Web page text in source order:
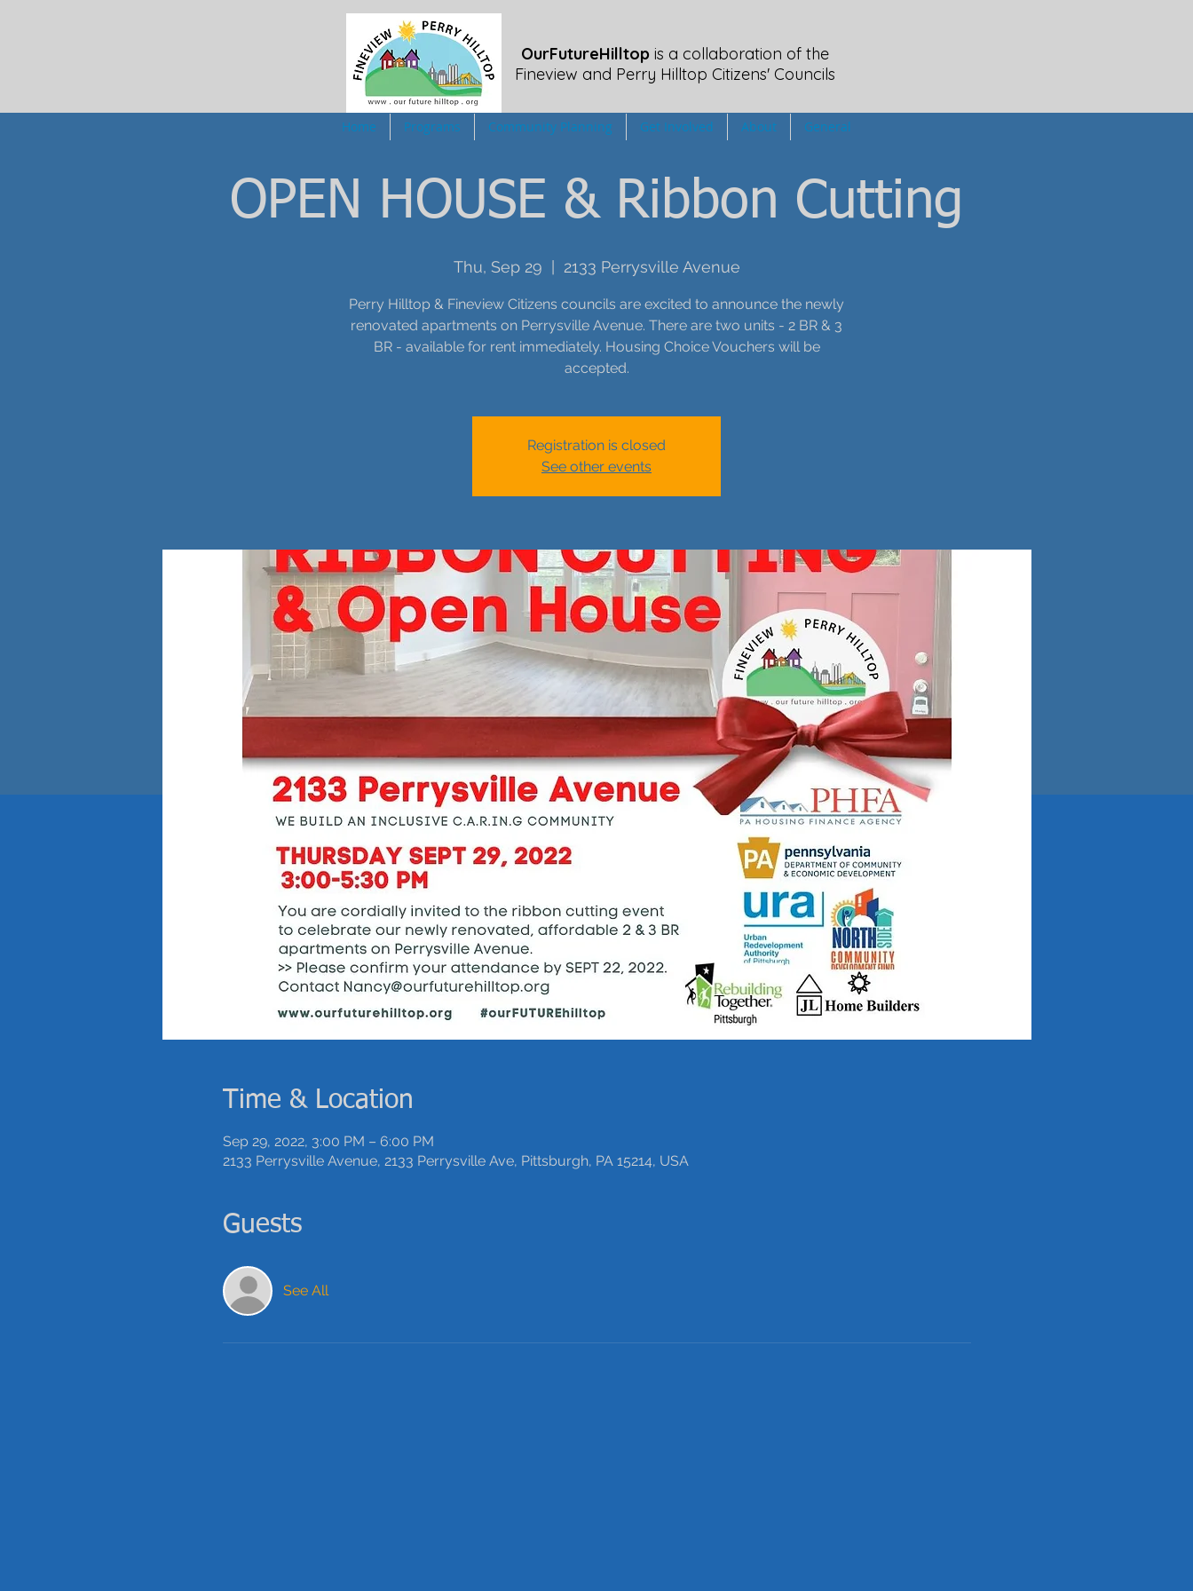
OurFutureHilltop is a collaboration of the
Fineview and Perry Hilltop Citizens' Councils
Home Programs Community Planning Get Involved About General
OPEN HOUSE & Ribbon Cutting
Thu, Sep 29 2133 Perrysville Avenue
Perry Hilltop & Fineview Citizens councils are excited to announce the newly
renovated apartments on Perrysville Avenue. There are two units - 2 BR & 3
BR - available for rent immediately. Housing Choice Vouchers will be
accepted.
Registration is closed
See other events
Time & Location
Sep 29, 2022, 3:00 PM – 6:00 PM
2133 Perrysville Avenue, 2133 Perrysville Ave, Pittsburgh, PA 15214, USA
Guests
See All